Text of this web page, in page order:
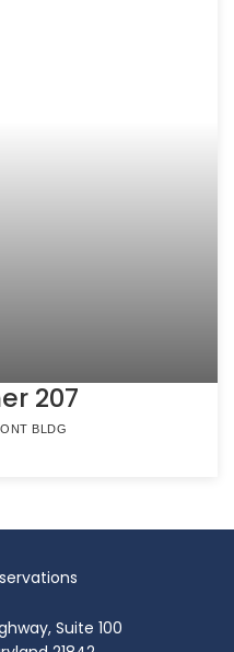
207
BLDG
Suite 100